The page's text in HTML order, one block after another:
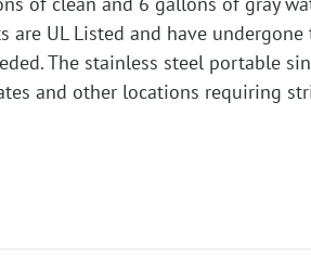
are UL Listed and have
The stainless steel portable
and other locations requiring